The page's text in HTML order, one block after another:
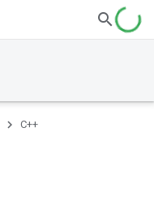
C++